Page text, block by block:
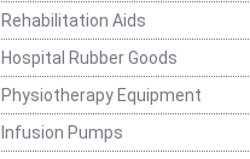
Rehabilitation Aids
Hospital Rubber Goods
Physiotherapy Equipment
Infusion Pumps